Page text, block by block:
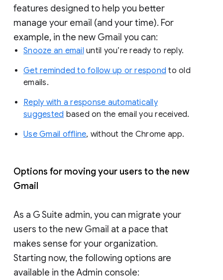
features designed to help you better
manage your email (and your time). For
example, in the new Gmail you can:
Snooze an email until you’re ready to reply.
Get reminded to follow up or respond to old
emails.
Reply with a response automatically
suggested based on the email you received.
Use Gmail offline, without the Chrome app.
Options for moving your users to the new
Gmail
As a G Suite admin, you can migrate your
users to the new Gmail at a pace that
makes sense for your organization.
Starting now, the following options are
available in the Admin console: